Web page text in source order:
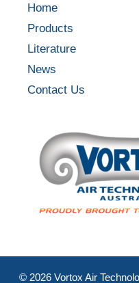
Home
Products
Literature
News
Contact Us
© 2026Vortox Air